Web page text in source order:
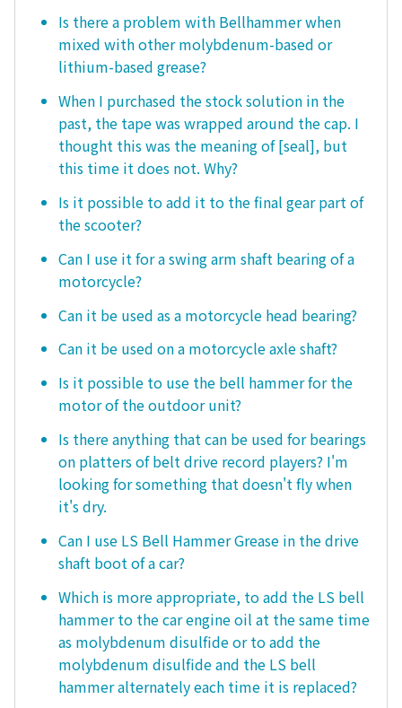
Is there a problem with Bellhammer when
mixed with other molybdenum-based or
lithium-based grease?
When I purchased the stock solution in the
past, the tape was wrapped around the cap. I
thought this was the meaning of [seal], but
this time it does not. Why?
Is it possible to add it to the final gear part of
the scooter?
Can I use it for a swing arm shaft bearing of a
motorcycle?
Can it be used as a motorcycle head bearing?
Can it be used on a motorcycle axle shaft?
Is it possible to use the bell hammer for the
motor of the outdoor unit?
Is there anything that can be used for bearings
on platters of belt drive record players? I'm
looking for something that doesn't fly when
it's dry.
Can I use LS Bell Hammer Grease in the drive
shaft boot of a car?
Which is more appropriate, to add the LS bell
hammer to the car engine oil at the same time
as molybdenum disulfide or to add the
molybdenum disulfide and the LS bell
hammer alternately each time it is replaced?